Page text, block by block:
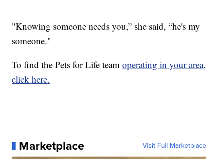
"Knowing someone needs you,” she said, “he's my
someone."
To find the Pets for Life teamoperating in your area,
click here.
Marketplace Visit Full Marketplace